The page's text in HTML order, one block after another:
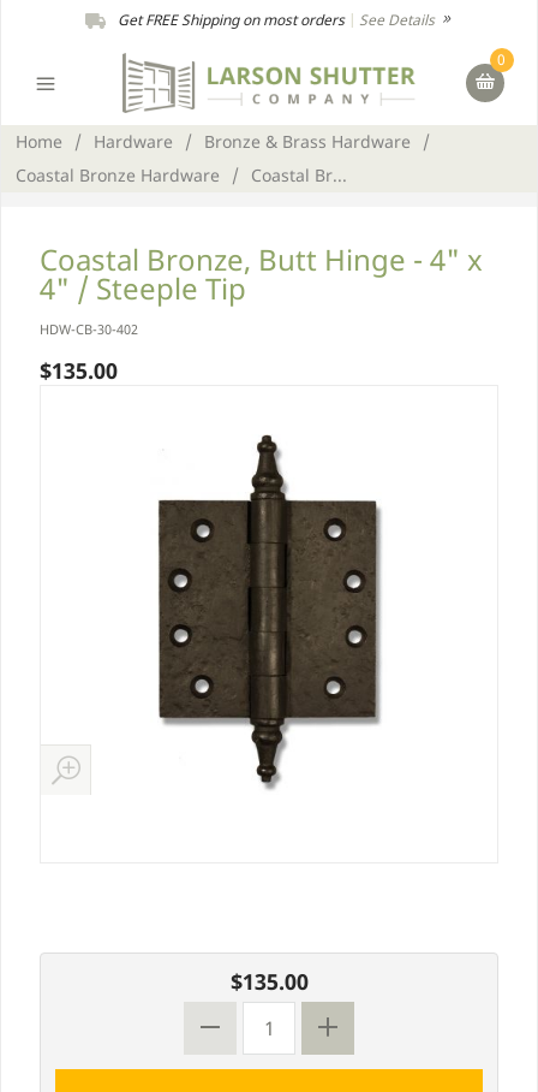
Get FREE Shipping on most orders| See Details
0
Home / Hardware / Bronze & Brass Hardware
/
Coastal Bronze Hardware
/ Coastal Br...
Coastal Bronze, Butt Hinge - 4" x
4" / Steeple Tip
HDW-CB-30-402
$135.00
$135.00